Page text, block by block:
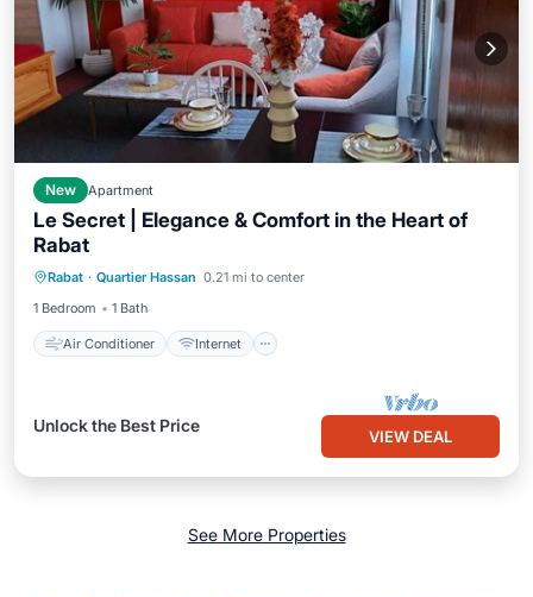
New Apartment
Le Secret | Elegance & Comfort in the Heart of
Rabat
Rabat · Quartier Hassan 0.21 mi to center
1 Bedroom
1 Bath
Air Conditioner Internet
Child Friendly
Laundry
Unlock the Best Price
VIEW DEAL
See More Properties